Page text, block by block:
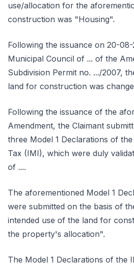
use/allocation for the
construction was "Housing".
Following the issuance on 20-
Municipal Council of ... of the
Subdivision Permit no. .../2007,
land for construction was
Following the issuance of the
Amendment, the Claimant
three Model 1 Declarations of
Tax (IMI), which were duly
of ....
The aforementioned Model 1
were submitted on the basis of
intended use of the land for
the property's allocation".
The Model 1 Declarations of the